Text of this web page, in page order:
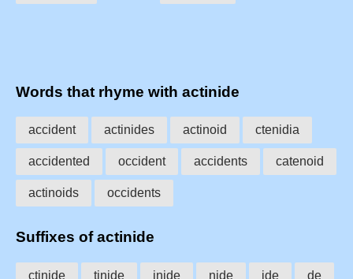
Words that rhyme with actinide
accident actinides actinoid ctenidia
accidented occident accidents catenoid
actinoids occidents
Suffixes of actinide
ctinide tinide inide nide ide de